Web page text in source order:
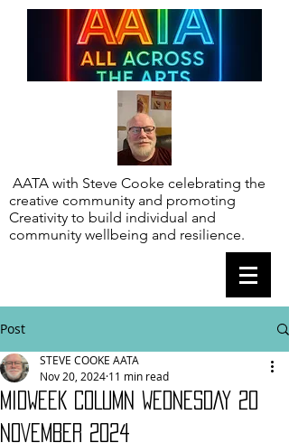
AATA with Steve Cooke celebrating the
creative community and promoting
Creativity to build individual and
community wellbeing and resilience.
Post
MIDWEEK COLUMN WEDNESDAY 20
NOVEMBER 2024
STEVE COOKE AATA
Nov 20, 2024 11 min read